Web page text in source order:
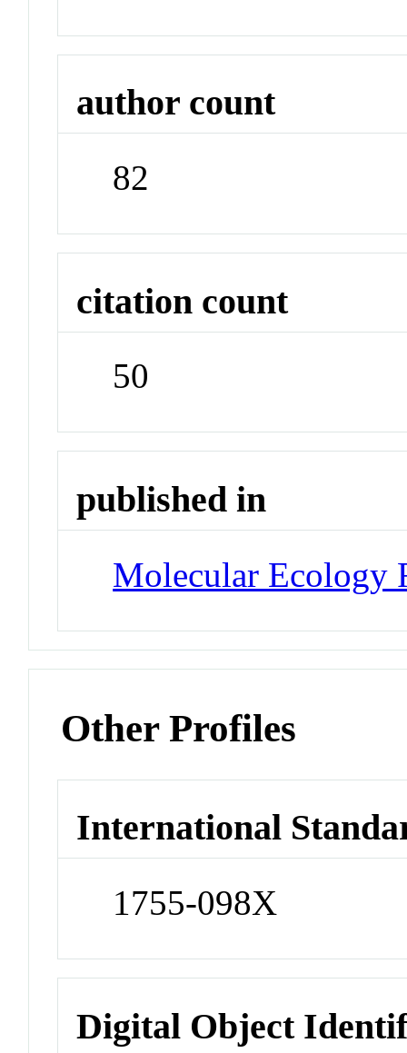
author count
82
citation count
50
published in
Molecular Ecology
Other Profiles
International
1755-098X
Digital Object